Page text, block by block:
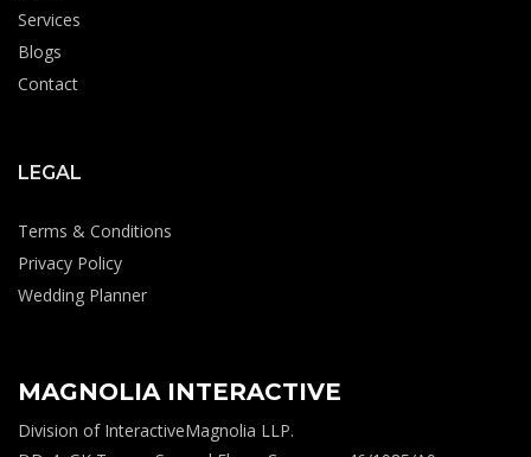
Services
Blogs
Contact
LEGAL
Terms & Conditions
Privacy Policy
Wedding Planner
MAGNOLIA INTERACTIVE
Division of InteractiveMagnolia LLP.